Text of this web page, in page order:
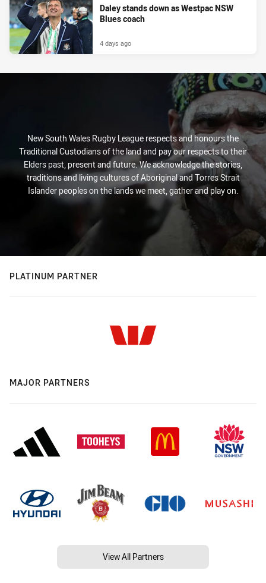
Daley stands down as Westpac NSW
Blues coach
4 days ago
New South Wales Rugby League respects and honours the
Traditional Custodians of the land and pay our respects to their
Elders past, present and future. We acknowledge the stories,
traditions and living cultures of Aboriginal and Torres Strait
Islander peoples on the lands we meet, gather and play on.
PLATINUM PARTNER
MAJOR PARTNERS
View All Partners